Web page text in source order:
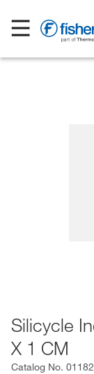
Silicycle
X 1 CM
Catalog No.